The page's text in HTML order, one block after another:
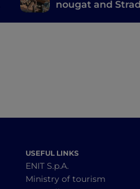
nougat and
USEFUL LINKS
ENIT S.p.A.
Ministry of tourism